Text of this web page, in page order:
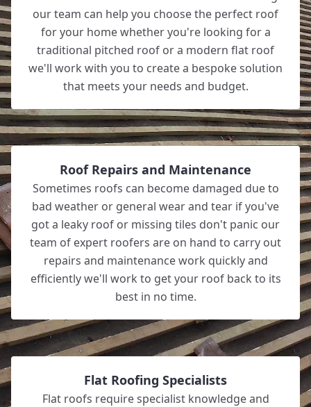
our team can help you choose the perfect roof
for your home whether you're looking for a
traditional pitched roof or a modern flat roof
we'll work with you to create a bespoke solution
that meets your needs and budget.
Roof Repairs and Maintenance
Sometimes roofs can become damaged due to
bad weather or general wear and tear if you've
got a leaky roof or missing tiles don't panic our
team of expert roofers are on hand to carry out
repairs and maintenance work quickly and
efficiently we'll work to get your roof back to its
best in no time.
Flat Roofing Specialists
Flat roofs require specialist knowledge and